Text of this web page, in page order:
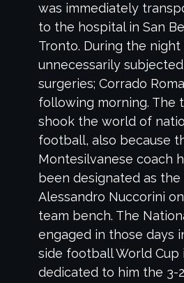
was immediately
to the hospital in San
Tronto. During the
unnecessarily
surgeries; Corrado
following morning. The
shook the world of
football, also because
Montesilvanese coach
been designated as
Alessandro Nuccorini
team bench. The
engaged in those days
side football World Cup
dedicated to him the 3-